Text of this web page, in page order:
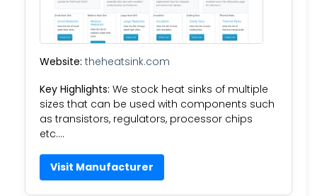
Website: theheatsink.com
Key Highlights: We stock heat sinks of multiple
sizes that can be used with components such
as transistors, regulators, processor chips
etc….
Visit Manufacturer